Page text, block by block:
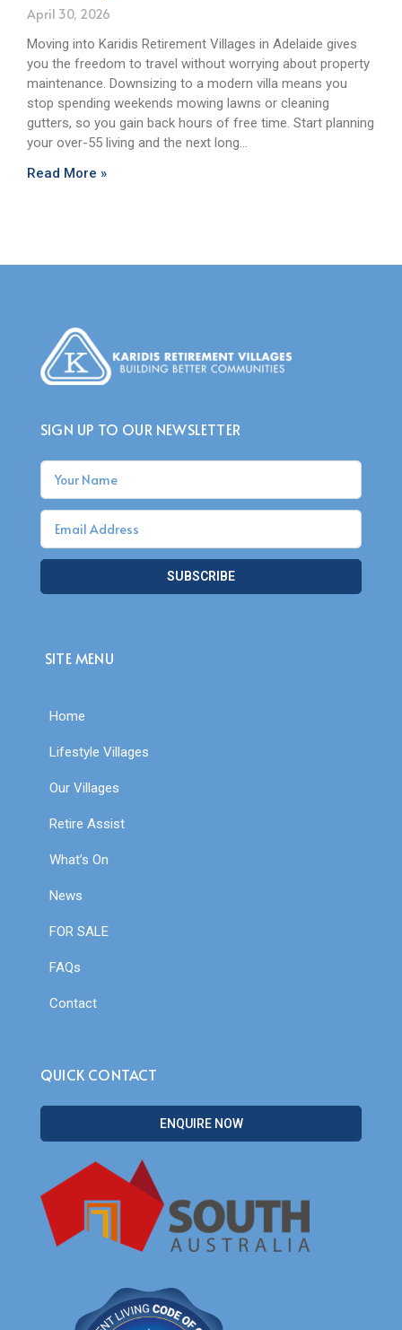
April 30, 2026
Moving into Karidis Retirement Villages in Adelaide gives
you the freedom to travel without worrying about property
maintenance. Downsizing to a modern villa means you
stop spending weekends mowing lawns or cleaning
gutters, so you gain back hours of free time. Start planning
your over-55 living and the next long…
Read More »
SIGN UP TO OUR NEWSLETTER
SUBSCRIBE
SITE MENU
Home
Lifestyle Villages
Our Villages
Retire Assist
What’s On
News
FOR SALE
FAQs
Contact
QUICK CONTACT
ENQUIRE NOW